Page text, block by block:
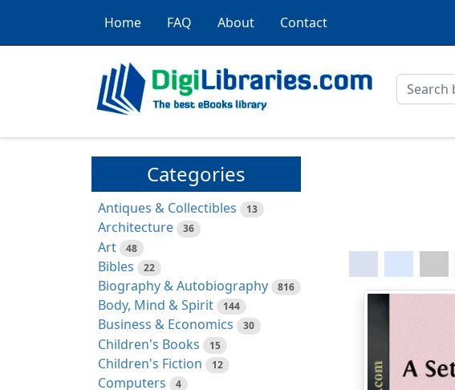
Home FAQ About Contact
Categories
Antiques & Collectibles 13
Architecture 36
Art 48
Bibles 22
Biography & Autobiography 816
Body, Mind & Spirit 144
Business & Economics 30
Children's Books 15
Children's Fiction 12
Computers 4